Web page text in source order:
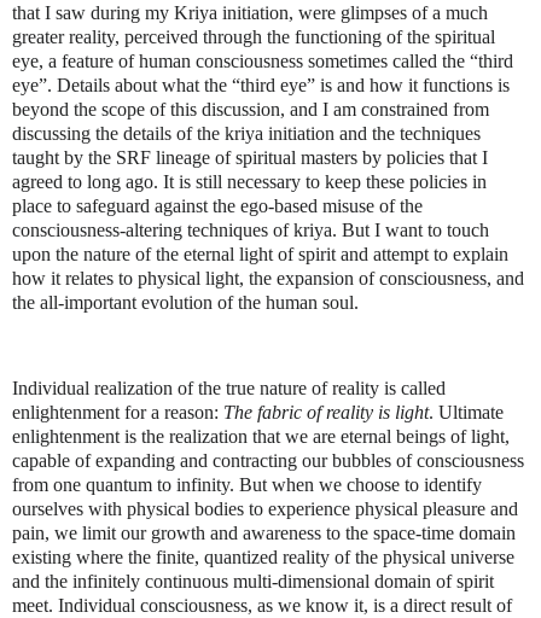
that I saw during my Kriya initiation, were glimpses of a much
greater reality, perceived through the functioning of the spiritual
eye, a feature of human consciousness sometimes called the “third
eye”. Details about what the “third eye” is and how it functions is
beyond the scope of this discussion, and I am constrained from
discussing the details of the kriya initiation and the techniques
taught by the SRF lineage of spiritual masters by policies that I
agreed to long ago. It is still necessary to keep these policies in
place to safeguard against the ego-based misuse of the
consciousness-altering techniques of kriya. But I want to touch
upon the nature of the eternal light of spirit and attempt to explain
how it relates to physical light, the expansion of consciousness, and
the all-important evolution of the human soul.
Individual realization of the true nature of reality is called
enlightenment for a reason: The fabric of reality is light. Ultimate
enlightenment is the realization that we are eternal beings of light,
capable of expanding and contracting our bubbles of consciousness
from one quantum to infinity. But when we choose to identify
ourselves with physical bodies to experience physical pleasure and
pain, we limit our growth and awareness to the space-time domain
existing where the finite, quantized reality of the physical universe
and the infinitely continuous multi-dimensional domain of spirit
meet. Individual consciousness, as we know it, is a direct result of